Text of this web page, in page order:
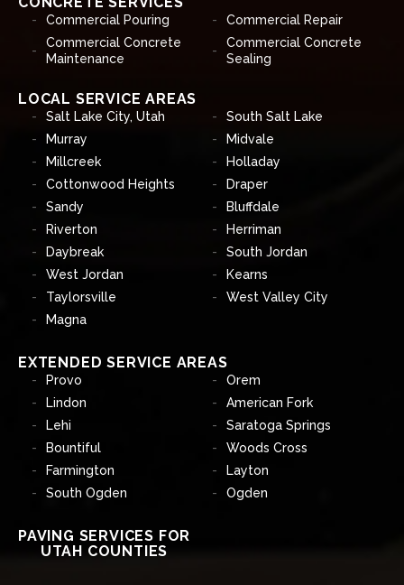
Commercial Pouring
Commercial Repair
Commercial Concrete
Maintenance
Commercial Concrete
Sealing
LOCAL SERVICE AREAS
Salt Lake City, Utah
South Salt Lake
Murray
Midvale
Millcreek
Holladay
Cottonwood Heights
Draper
Sandy
Bluffdale
Riverton
Herriman
Daybreak
South Jordan
West Jordan
Kearns
Taylorsville
West Valley City
Magna
EXTENDED SERVICE AREAS
Provo
Orem
Lindon
American Fork
Lehi
Saratoga Springs
Bountiful
Woods Cross
Farmington
Layton
South Ogden
Ogden
PAVING SERVICES FOR
UTAH COUNTIES